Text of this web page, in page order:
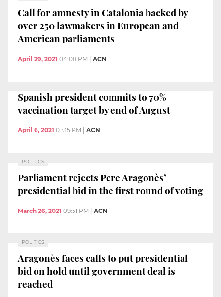
Call for amnesty in Catalonia backed by
over 250 lawmakers in European and
American parliaments
April 29, 2021 04:00 PM ACN
Spanish president commits to 70%
vaccination target by end of August
April 6, 2021 01:35 PM ACN
POLITICS
Parliament rejects Pere Aragonès’
presidential bid in the first round of voting
March 26, 2021 09:51 PM ACN
POLITICS
Aragonès faces calls to put presidential
bid on hold until government deal is
reached